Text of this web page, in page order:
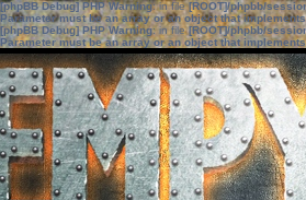
[phpBB Debug] PHP Warning: in file[ROOT]/phpbb/
Parameter must be an array or an object that
[phpBB Debug] PHP Warning: in file[ROOT]/phpbb/
Parameter must be an array or an object that